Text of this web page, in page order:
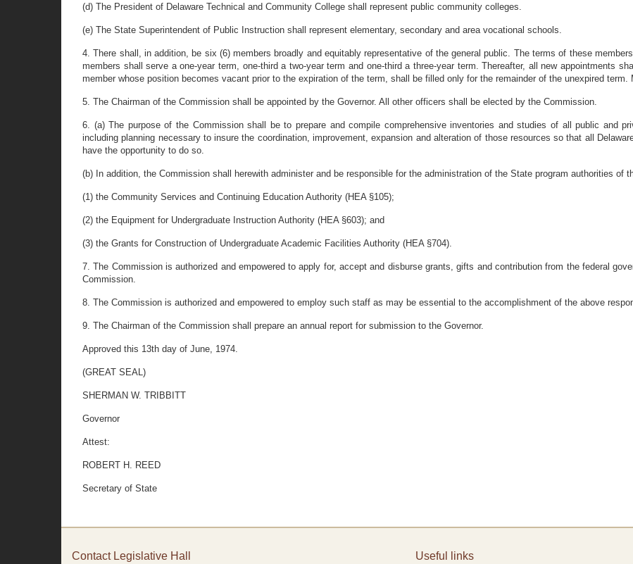
(d) The President of Delaware Technical and Community College shall represent public community colleges.
(e) The State Superintendent of Public Instruction shall represent elementary, secondary and area vocational schools.
4. There shall, in addition, be six (6) members broadly and equitably representative of the general public. The terms of these
members shall serve a one-year term, one-third a two-year term and one-third a three-year term. Thereafter, all new appointments
member whose position becomes vacant prior to the expiration of the term, shall be filled only for the remainder of the unexpired term.
5. The Chairman of the Commission shall be appointed by the Governor. All other officers shall be elected by the Commission.
6. (a) The purpose of the Commission shall be to prepare and compile comprehensive inventories and studies of all public and
including planning necessary to insure the coordination, improvement, expansion and alteration of those resources so that all
have the opportunity to do so.
(b) In addition, the Commission shall herewith administer and be responsible for the administration of the State program authorities of
(1) the Community Services and Continuing Education Authority (HEA §105);
(2) the Equipment for Undergraduate Instruction Authority (HEA §603); and
(3) the Grants for Construction of Undergraduate Academic Facilities Authority (HEA §704).
7. The Commission is authorized and empowered to apply for, accept and disburse grants, gifts and contribution from the federal
Commission.
8. The Commission is authorized and empowered to employ such staff as may be essential to the accomplishment of the above
9. The Chairman of the Commission shall prepare an annual report for submission to the Governor.
Approved this 13th day of June, 1974.
(GREAT SEAL)
SHERMAN W. TRIBBITT
Governor
Attest:
ROBERT H. REED
Secretary of State
Contact Legislative Hall Useful links